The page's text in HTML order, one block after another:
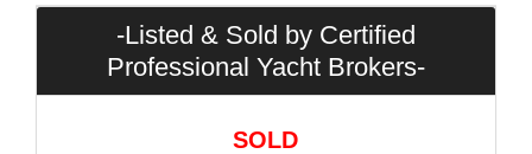
-Listed & Sold by Certified
Professional Yacht Brokers-
SOLD